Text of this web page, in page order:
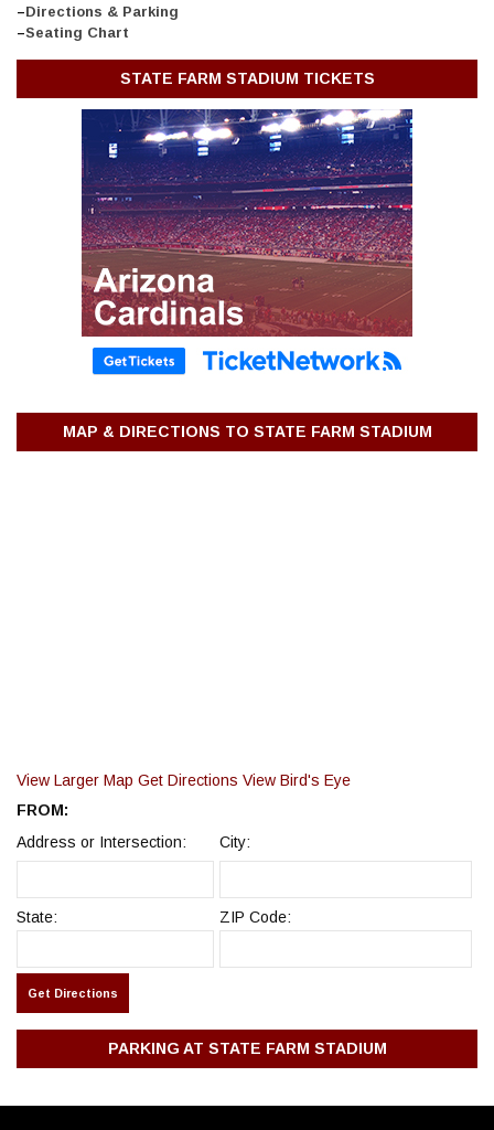
–Directions & Parking
–Seating Chart
STATE FARM STADIUM TICKETS
MAP & DIRECTIONS TO STATE FARM STADIUM
View Larger Map Get Directions View Bird's Eye
FROM:
Address or Intersection:
City:
State: ZIP Code:
PARKING AT STATE FARM STADIUM